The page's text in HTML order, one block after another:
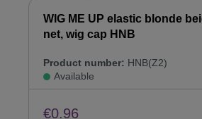
WIG ME UP elastic blonde
net, wig cap HNB
Product number: HNB(Z2)
Available
€0.96